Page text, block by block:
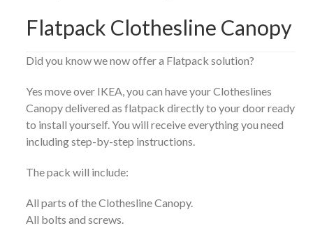
Flatpack Clothesline Canopy
Did you know we now offer a Flatpack solution?
Yes move over IKEA, you can have your Clotheslines
Canopy delivered as flatpack directly to your door ready
to install yourself. You will receive everything you need
including step-by-step instructions.
The pack will include:
All parts of the Clothesline Canopy.
All bolts and screws.